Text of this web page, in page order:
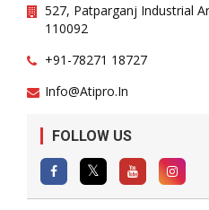
527, Patparganj Industrial
110092
+91-78271 18727
Info@atipro.in
FOLLOW US